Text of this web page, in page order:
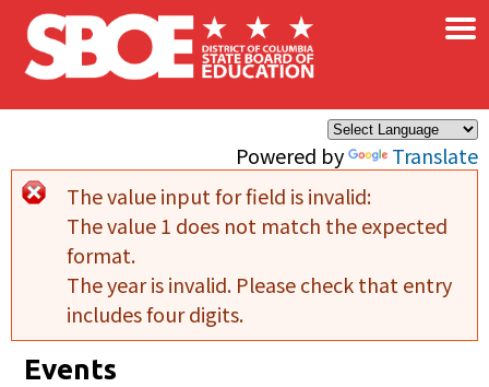
Skip to main content
Powered by Translate
×
Error message
The value input for field is invalid:
The value 1 does not match the expected
format.
The year is invalid. Please check that entry
includes four digits.
Events